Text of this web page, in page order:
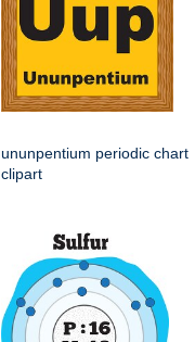
ununpentium periodic chart
clipart